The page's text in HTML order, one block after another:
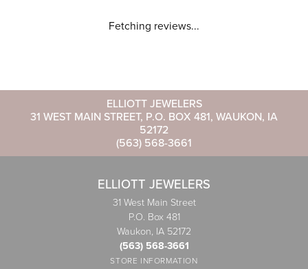
Fetching reviews...
ELLIOTT JEWELERS
31 WEST MAIN STREET, P.O. BOX 481, WAUKON, IA
52172
(563) 568-3661
ELLIOTT JEWELERS
31 West Main Street
P.O. Box 481
Waukon, IA 52172
(563) 568-3661
STORE INFORMATION